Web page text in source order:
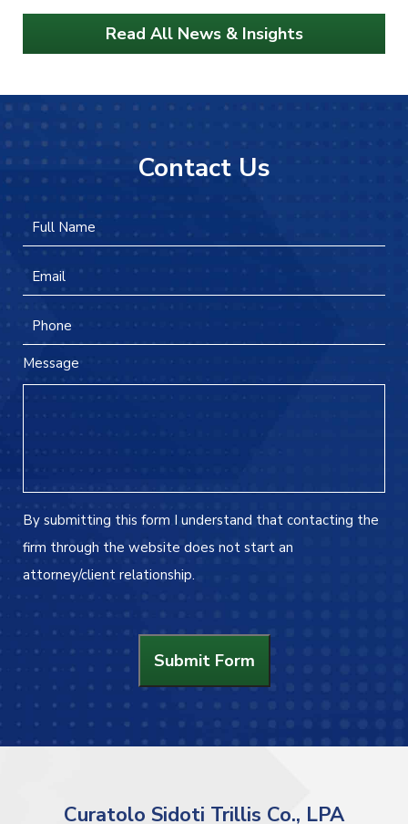
Read All News & Insights
Contact Us
Full
Name *
Email *
Phone
Message
By submitting this form I understand that contacting the
firm through the website does not start an
attorney/client relationship.
Submit Form
Curatolo Sidoti Trillis Co., LPA